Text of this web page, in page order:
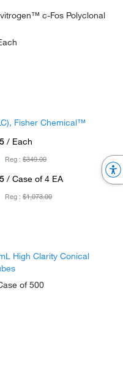
c-Fos Polyclonal
Fisher Chemical™
/ Each
Reg :$349.00
/ Case of 4 EA
Reg :$1,073.00
High Clarity Conical
of 500